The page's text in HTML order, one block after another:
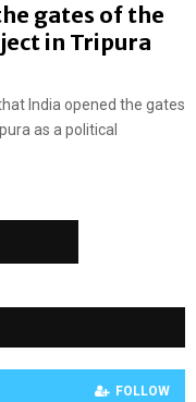
gates of the
in Tripura
India opened the gates
as a political
FOLLOW